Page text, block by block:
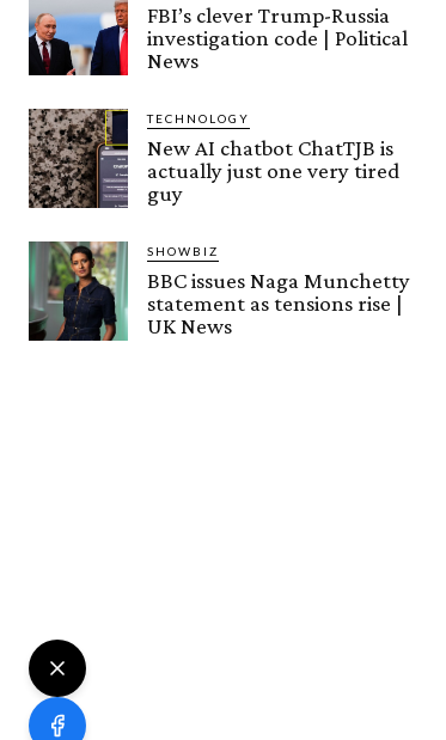
FBI’s clever Trump-Russia
investigation code | Political
News
TECHNOLOGY
New AI chatbot ChatTJB is
actually just one very tired
guy
SHOWBIZ
BBC issues Naga Munchetty
statement as tensions rise |
UK News